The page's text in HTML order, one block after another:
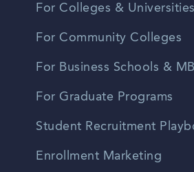
For Colleges & Universities
For Community Colleges
For Business Schools &
For Graduate Programs
Student Recruitment
Enrollment Marketing